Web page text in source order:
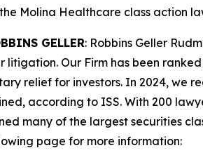
Molina Healthcare class action
GELLER: Robbins Geller
litigation. Our Firm has been
relief for investors. In 2024, we
according to ISS. With 200
many of the largest securities
page for more information: